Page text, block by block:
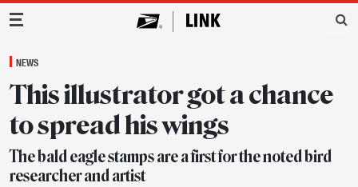
Main Navigation
NEWS
This illustrator got a chance
to spread his wings
The bald eagle stamps are a first for the noted bird
researcher and artist